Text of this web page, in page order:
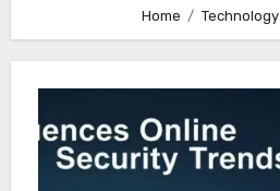
Home Technology